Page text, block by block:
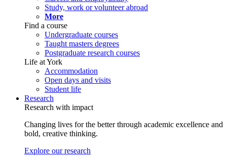
Study, work or volunteer abroad
More
Find a course
Undergraduate courses
Taught masters degrees
Postgraduate research courses
Life at York
Accommodation
Open days and visits
Student life
Research
Research with impact
Changing lives for the better through academic excellence and
bold, creative thinking.
Explore our research